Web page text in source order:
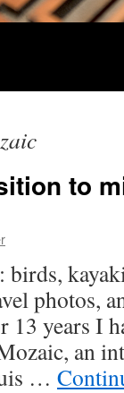
to
photos,
years I
an
…